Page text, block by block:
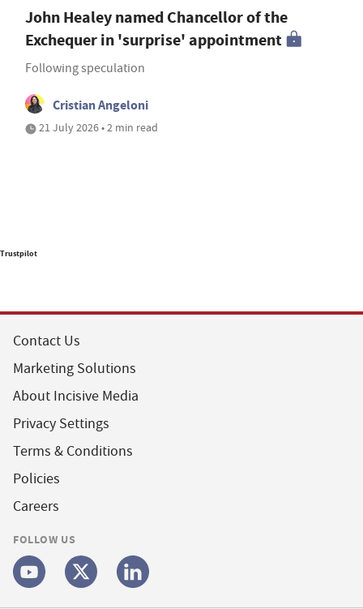
John Healey named Chancellor of the
Exchequer in 'surprise' appointment
Following speculation
Cristian Angeloni
21 July 2026 • 2 min read
Trustpilot
Contact Us
Marketing Solutions
About Incisive Media
Privacy Settings
Terms & Conditions
Policies
Careers
FOLLOW US